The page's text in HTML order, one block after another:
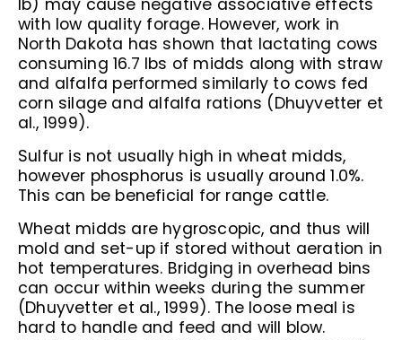
lb) may cause negative associative effects
with low quality forage. However, work in
North Dakota has shown that lactating cows
consuming 16.7 lbs of midds along with straw
and alfalfa performed similarly to cows fed
corn silage and alfalfa rations (Dhuyvetter et
al., 1999).
Sulfur is not usually high in wheat midds,
however phosphorus is usually around 1.0%.
This can be beneficial for range cattle.
Wheat midds are hygroscopic, and thus will
mold and set-up if stored without aeration in
hot temperatures. Bridging in overhead bins
can occur within weeks during the summer
(Dhuyvetter et al., 1999). The loose meal is
hard to handle and feed and will blow.